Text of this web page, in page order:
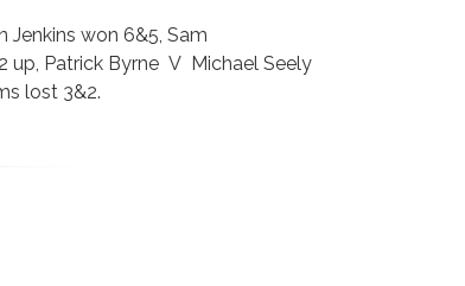
won 6&5, Sam
Patrick Byrne V Michael Seely
lost 3&2.